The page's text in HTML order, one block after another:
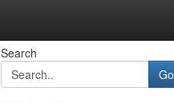
Search
Go